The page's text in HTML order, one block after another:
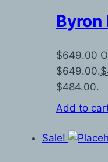
Byron
$649.00
$649.00.$
$484.00.
Add to
Sale!